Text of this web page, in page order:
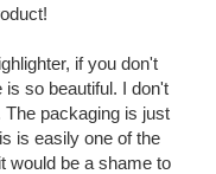
if you don't
so beautiful. I don't
packaging is just
is easily one of the
would be a shame to